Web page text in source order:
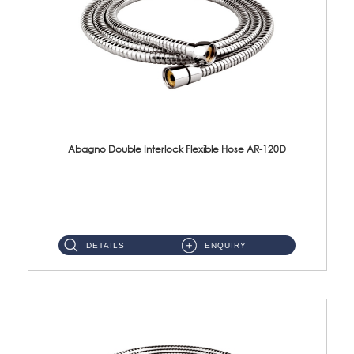
Abagno Double Interlock Flexible Hose AR-120D
DETAILS ENQUIRY